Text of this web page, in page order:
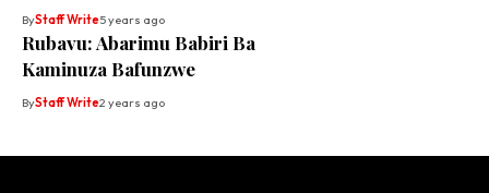
ByStaff Write5 years ago
Rubavu: Abarimu Babiri Ba
Kaminuza Bafunzwe
ByStaff Write2 years ago